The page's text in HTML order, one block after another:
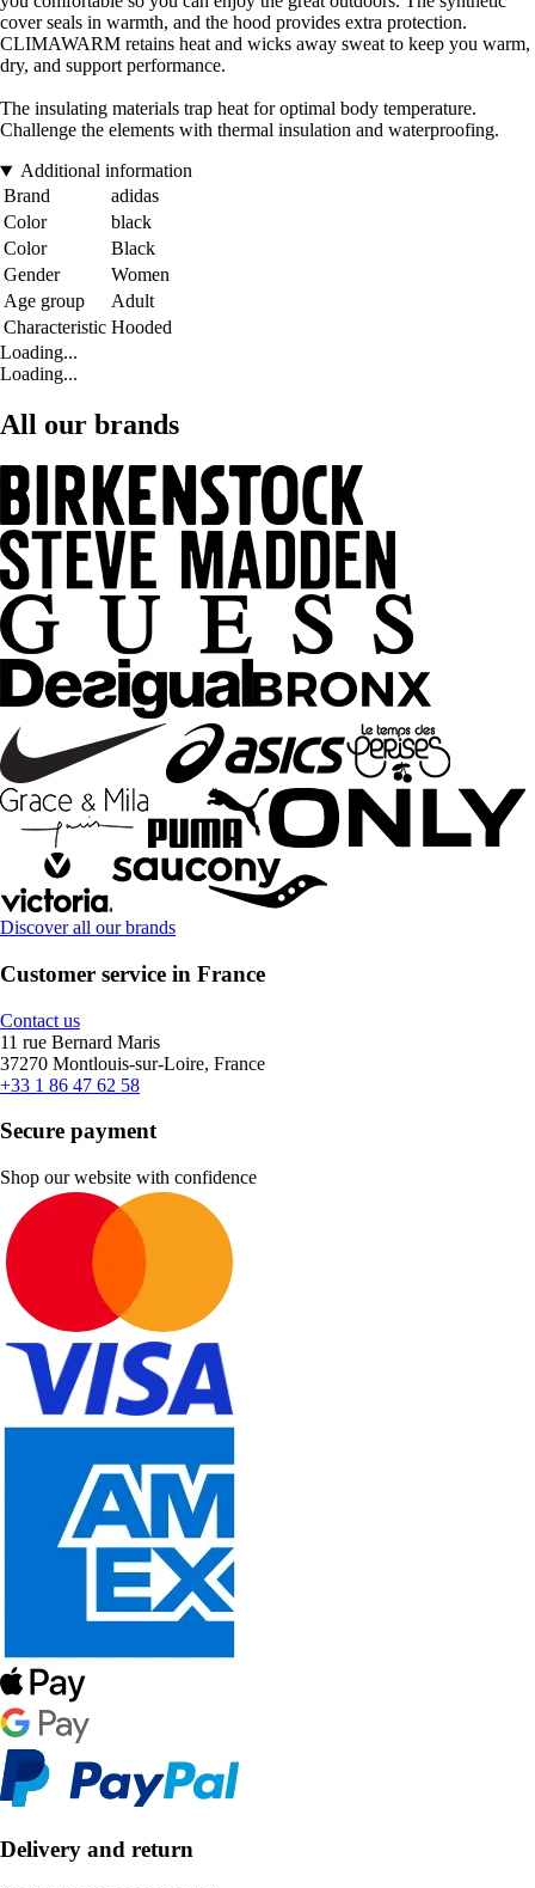
cover seals in warmth, and the hood provides extra protection.
CLIMAWARM retains heat and wicks away sweat to keep you warm,
dry, and support performance.
The insulating materials trap heat for optimal body temperature.
Challenge the elements with thermal insulation and waterproofing.
Additional information
Brand
adidas
Color
black
Color
Black
Gender
Women
Age group
Adult
Characteristic Hooded
Loading...
Loading...
All our brands
Discover all our brands
Customer service in France
Contact us
11 rue Bernard Maris
37270 Montlouis-sur-Loire, France
+33 1 86 47 62 58
Secure payment
Shop our website with confidence
Delivery and return